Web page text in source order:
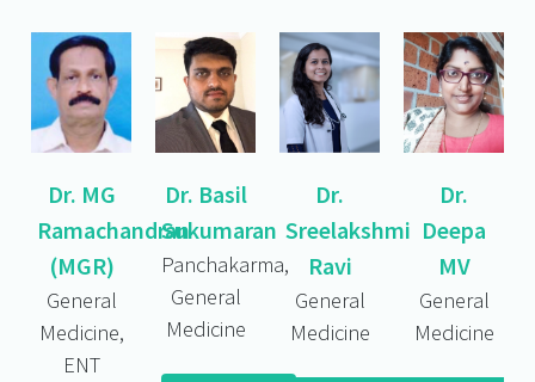
Dr. MG
Ramachandran
(MGR)
General
Medicine,
ENT
Dr. Basil
Sukumaran
Panchakarma,
General
Medicine
Dr.
Sreelakshmi
Ravi
General
Medicine
Dr.
Deepa
MV
General
Medicine